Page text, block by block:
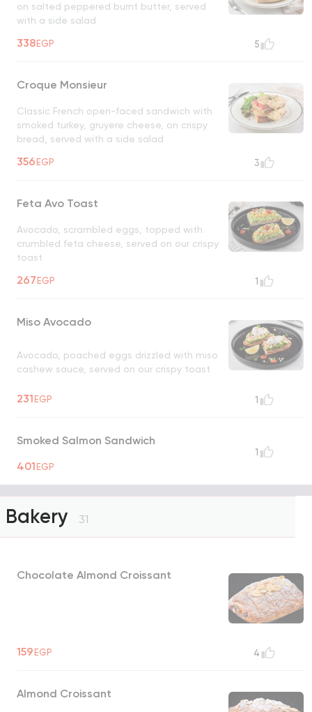
on salted peppered burnt butter, served
with a side salad
338EGP 5
Croque Monsieur
Classic French open-faced sandwich with
smoked turkey, gruyere cheese, on crispy
bread, served with a side salad
356EGP 3
Feta Avo Toast
Avocado, scrambled eggs, topped with
crumbled feta cheese, served on our crispy
toast
267EGP 1
Miso Avocado
Avocado, poached eggs drizzled with miso
cashew sauce, served on our crispy toast
231EGP 1
Smoked Salmon Sandwich
401EGP
1
Bakery 31
Chocolate Almond Croissant
159EGP 4
Almond Croissant